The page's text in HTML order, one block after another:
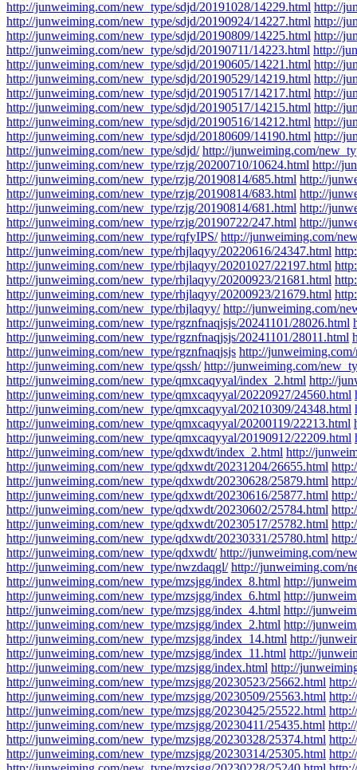
http://junweiming.com/new_type/sdjd/20191028/14229.html http://
http://junweiming.com/new_type/sdjd/20190924/14227.html http://
http://junweiming.com/new_type/sdjd/20190809/14225.html http://
http://junweiming.com/new_type/sdjd/20190711/14223.html http://
http://junweiming.com/new_type/sdjd/20190605/14221.html http://
http://junweiming.com/new_type/sdjd/20190529/14219.html http://
http://junweiming.com/new_type/sdjd/20190517/14217.html http://
http://junweiming.com/new_type/sdjd/20190517/14215.html http://
http://junweiming.com/new_type/sdjd/20190516/14212.html http://
http://junweiming.com/new_type/sdjd/20180609/14190.html http://
http://junweiming.com/new_type/sdjd/ http://junweiming.com/
http://junweiming.com/new_type/rzjg/20200710/10624.html http://
http://junweiming.com/new_type/rzjg/20190814/685.html http://
http://junweiming.com/new_type/rzjg/20190814/683.html http://
http://junweiming.com/new_type/rzjg/20190814/681.html http://
http://junweiming.com/new_type/rzjg/20190722/247.html http://
http://junweiming.com/new_type/rqfyIPS/ http://junweiming.com/
http://junweiming.com/new_type/rhjlaqyy/20220616/24347.html
http://junweiming.com/new_type/rhjlaqyy/20201027/22197.html
http://junweiming.com/new_type/rhjlaqyy/20200923/21681.html
http://junweiming.com/new_type/rhjlaqyy/20200923/21679.html
http://junweiming.com/new_type/rhjlaqyy/ http://junweiming.com/
http://junweiming.com/new_type/rgznfnaqjsjs/20241101/28026.html
http://junweiming.com/new_type/rgznfnaqjsjs/20241101/28011.html
http://junweiming.com/new_type/rgznfnaqjsjs http://
http://junweiming.com/new_type/qssh/ http://junweiming.com/
http://junweiming.com/new_type/qmxcaqyyal/index_2.html http://
http://junweiming.com/new_type/qmxcaqyyal/20220927/24560.html
http://junweiming.com/new_type/qmxcaqyyal/20210309/24348.html
http://junweiming.com/new_type/qmxcaqyyal/20200119/22213.html
http://junweiming.com/new_type/qmxcaqyyal/20190912/22209.html
http://junweiming.com/new_type/qdxwdt/index_2.html http://
http://junweiming.com/new_type/qdxwdt/20231204/26655.html
http://junweiming.com/new_type/qdxwdt/20230628/25879.html
http://junweiming.com/new_type/qdxwdt/20230616/25877.html
http://junweiming.com/new_type/qdxwdt/20230602/25784.html
http://junweiming.com/new_type/qdxwdt/20230517/25782.html
http://junweiming.com/new_type/qdxwdt/20230331/25780.html
http://junweiming.com/new_type/qdxwdt/ http://junweiming.com/
http://junweiming.com/new_type/nwzdaqgl/ http://junweiming.com/
http://junweiming.com/new_type/mzsjgg/index_8.html http://
http://junweiming.com/new_type/mzsjgg/index_6.html http://
http://junweiming.com/new_type/mzsjgg/index_4.html http://
http://junweiming.com/new_type/mzsjgg/index_2.html http://
http://junweiming.com/new_type/mzsjgg/index_14.html http://
http://junweiming.com/new_type/mzsjgg/index_11.html http://
http://junweiming.com/new_type/mzsjgg/index.html http://
http://junweiming.com/new_type/mzsjgg/20230523/25662.html
http://junweiming.com/new_type/mzsjgg/20230509/25563.html
http://junweiming.com/new_type/mzsjgg/20230425/25522.html
http://junweiming.com/new_type/mzsjgg/20230411/25435.html
http://junweiming.com/new_type/mzsjgg/20230328/25374.html
http://junweiming.com/new_type/mzsjgg/20230314/25305.html